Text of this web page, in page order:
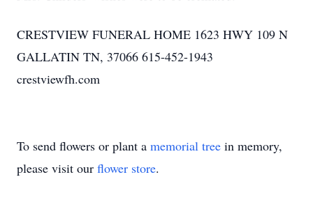
CRESTVIEW FUNERAL HOME 1623 HWY 109 N
GALLATIN TN, 37066 615-452-1943
crestviewfh.com
To send flowers or plant a memorial tree in memory,
please visit our flower store.